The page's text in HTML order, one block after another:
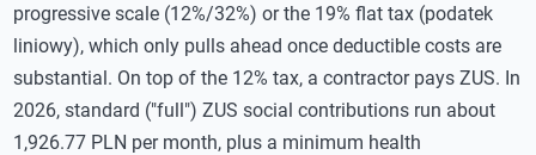
progressive scale (12%/32%) or the 19% flat tax (podatek
liniowy), which only pulls ahead once deductible costs are
substantial. On top of the 12% tax, a contractor pays ZUS. In
2026, standard ("full") ZUS social contributions run about
1,926.77 PLN per month, plus a minimum health